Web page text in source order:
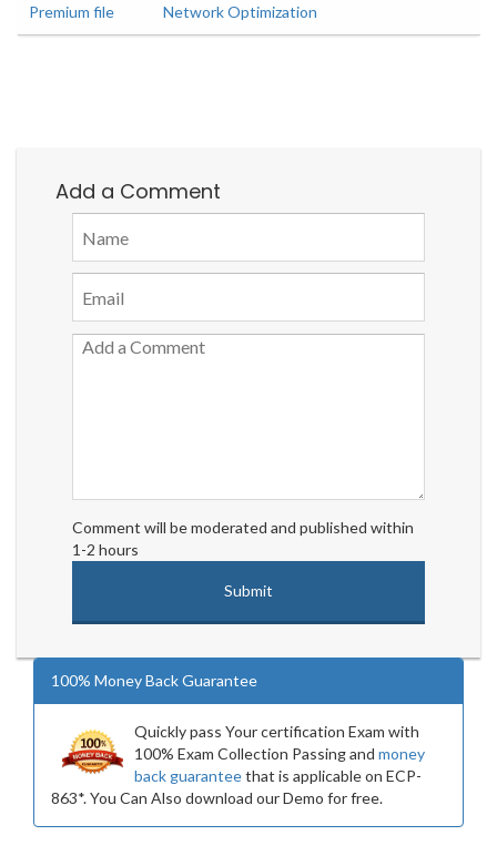
Premium file
Network Optimization
Add a Comment
Comment will be moderated and published within
1-2 hours
100% Money Back Guarantee
Quickly pass Your certification Exam with
100% Exam Collection Passing and money
back guaranteethat is applicable on ECP-
863*. You Can Also download our Demo for free.